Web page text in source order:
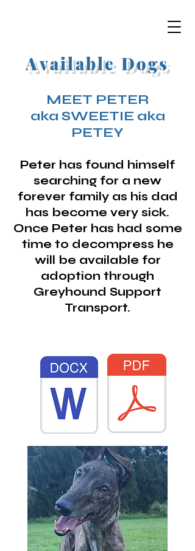
Available Dogs
MEET PETER
aka SWEETIE aka
PETEY
Peter has found himself
searching for a new
forever family as his dad
has become very sick.
Once Peter has had some
time to decompress he
will be available for
adoption through
Greyhound Support
Transport.